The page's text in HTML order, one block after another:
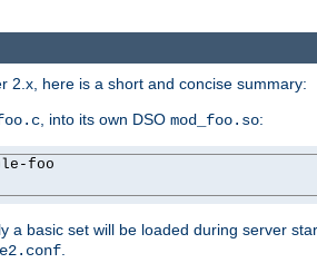
2.x, here is a short and concise summary:
, into its own DSO mod_foo.so:
foo
a basic set will be loaded during server